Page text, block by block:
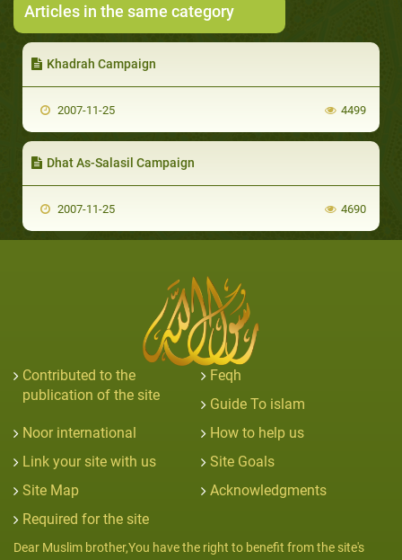
Articles in the same category
Khadrah Campaign
2007-11-25 4499
Dhat As-Salasil Campaign
2007-11-25 4690
Contributed to the
publication of the site
Feqh
Guide To islam
Noor international
How to help us
Link your site with us
Site Goals
Site Map
Acknowledgments
Required for the site
Dear Muslim brother,You have the right to benefit from the site's